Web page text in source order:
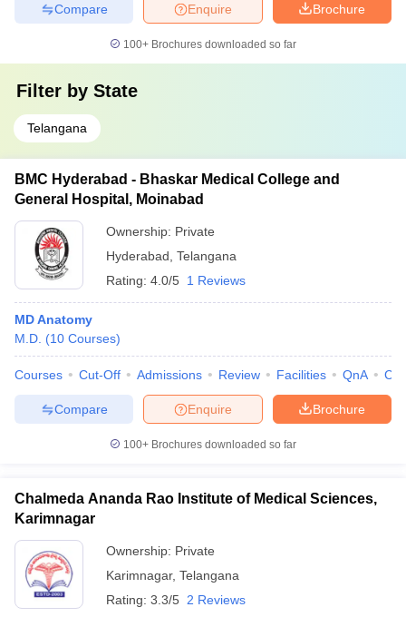
Brochure
Enquire
Compare
100+ Brochures downloaded so far
Filter by State
Telangana
BMC Hyderabad - Bhaskar Medical College and
General Hospital, Moinabad
Ownership: Private
Hyderabad Telangana
Rating: 4.0/5 1 Reviews
MD Anatomy
M.D. (10 Courses)
Courses Cut-Off Admissions Review Facilities QnA
Brochure
Enquire
Compare
100+ Brochures downloaded so far
Chalmeda Ananda Rao Institute of Medical Sciences,
Karimnagar
Ownership: Private
Karimnagar, Telangana
Rating: 3.3/5 2 Reviews